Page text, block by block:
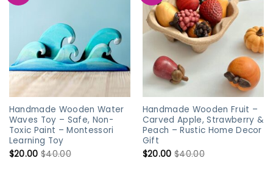
Handmade Wooden Water
Waves Toy – Safe, Non-
Toxic Paint – Montessori
Learning Toy
$20.00 $40.00
Handmade Wooden Fruit –
Carved Apple, Strawberry &
Peach – Rustic Home Decor
Gift
$20.00 $40.00